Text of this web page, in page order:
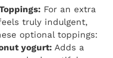
For an extra
truly indulgent,
optional toppings:
yogurt:Adds a